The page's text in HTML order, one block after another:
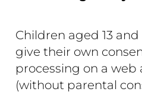
Children aged 13
give their own
processing on a web
(without parental